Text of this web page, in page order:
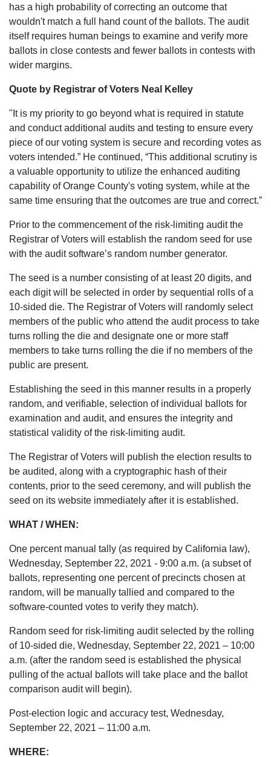
has a high probability of correcting an outcome that
wouldn't match a full hand count of the ballots. The audit
itself requires human beings to examine and verify more
ballots in close contests and fewer ballots in contests with
wider margins.
Quote by Registrar of Voters Neal Kelley
"It is my priority to go beyond what is required in statute
and conduct additional audits and testing to ensure every
piece of our voting system is secure and recording votes as
voters intended.” He continued, “This additional scrutiny is
a valuable opportunity to utilize the enhanced auditing
capability of Orange County's voting system, while at the
same time ensuring that the outcomes are true and correct.”
Prior to the commencement of the risk-limiting audit the
Registrar of Voters will establish the random seed for use
with the audit software’s random number generator.
The seed is a number consisting of at least 20 digits, and
each digit will be selected in order by sequential rolls of a
10-sided die. The Registrar of Voters will randomly select
members of the public who attend the audit process to take
turns rolling the die and designate one or more staff
members to take turns rolling the die if no members of the
public are present.
Establishing the seed in this manner results in a properly
random, and verifiable, selection of individual ballots for
examination and audit, and ensures the integrity and
statistical validity of the risk-limiting audit.
The Registrar of Voters will publish the election results to
be audited, along with a cryptographic hash of their
contents, prior to the seed ceremony, and will publish the
seed on its website immediately after it is established.
WHAT / WHEN:
One percent manual tally (as required by California law),
Wednesday, September 22, 2021 - 9:00 a.m. (a subset of
ballots, representing one percent of precincts chosen at
random, will be manually tallied and compared to the
software-counted votes to verify they match).
Random seed for risk-limiting audit selected by the rolling
of 10-sided die, Wednesday, September 22, 2021 – 10:00
a.m. (after the random seed is established the physical
pulling of the actual ballots will take place and the ballot
comparison audit will begin).
Post-election logic and accuracy test, Wednesday,
September 22, 2021 – 11:00 a.m.
WHERE: